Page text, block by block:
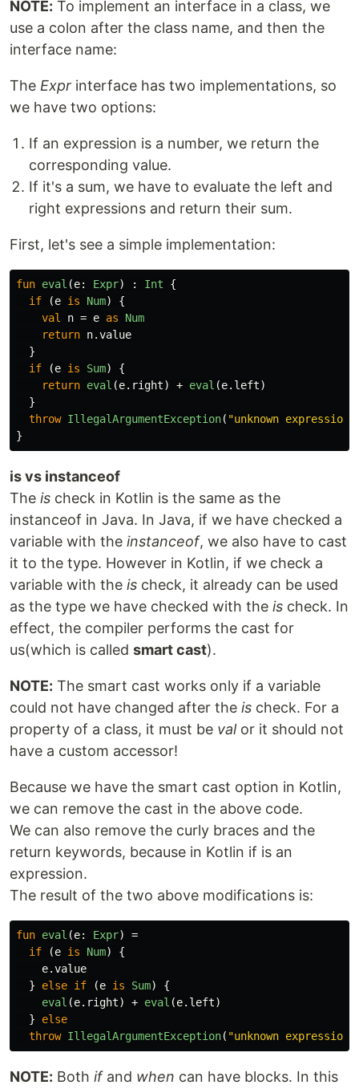
NOTE: To implement an interface in a class, we
use a colon after the class name, and then the
interface name:
The Expr interface has two implementations, so
we have two options:
If an expression is a number, we return the
corresponding value.
If it's a sum, we have to evaluate the left and
right expressions and return their sum.
First, let's see a simple implementation:
fun eval (e: Expr) : Int
{
if
(e is Num)
{
val
n = e as
Num
return n.value
}
if
(e is Sum)
{
return eval (e. right) + eval (e. left)
}
throw IllegalArgumentException( "unknown expression"
}
is vs instanceof
The is check in Kotlin is the same as the
instanceof in Java. In Java, if we have checked a
variable with the instanceof, we also have to cast
it to the type. However in Kotlin, if we check a
variable with the is check, it already can be used
as the type we have checked with the is check. In
effect, the compiler performs the cast for
us(which is called smart cast).
NOTE: The smart cast works only if a variable
could not have changed after the is check. For a
property of a class, it must be valor it should not
have a custom accessor!
Because we have the smart cast option in Kotlin,
we can remove the cast in the above code.
We can also remove the curly braces and the
return keywords, because in Kotlin if is an
expression.
The result of the two above modifications is:
fun eval (e: Expr)
=
if
(e is Num)
{
e.value
}
else if (e is Sum)
{
eval (e. right) + eval (e. left)
}
else
throw IllegalArgumentException( "unknown expression"
NOTE: Both ifand when can have blocks. In this